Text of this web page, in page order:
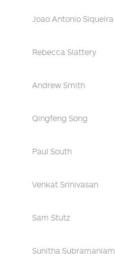
Joao Antonio Siqueira
Rebecca Slattery
Andrew Smith
Qingfeng Song
Paul South
Venkat Srinivasan
Sam Stutz
Sunitha Subramaniam